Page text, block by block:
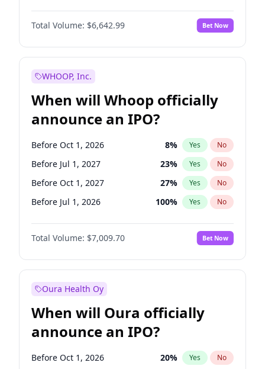
Hike >25bps 16%
Total Volume: $6,642.99 Bet Now
WHOOP, Inc.
When will Whoop officially
announce an IPO?
Before Oct 1, 2026 8% Yes No
Before Jul 1, 2027 23% Yes No
Before Oct 1, 2027 27% Yes No
Before Jul 1, 2026 100% Yes No
Before Apr 1, 2027 19%
Before Jan 1, 2027 No
Before Jan 1, 2028 35% Yes No
Total Volume: $7,009.70 Bet Now
Oura Health Oy
When will Oura officially
announce an IPO?
Before Oct 1, 2026 20% Yes No